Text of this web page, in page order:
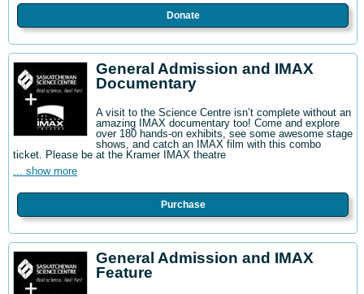
Donate
General Admission and IMAX
Documentary
A visit to the Science Centre isn’t complete without an
amazing IMAX documentary too! Come and explore
over 180 hands-on exhibits, see some awesome stage
shows, and catch an IMAX film with this combo
ticket. Please be at the Kramer IMAX theatre
... show more
Purchase
General Admission and IMAX
Feature